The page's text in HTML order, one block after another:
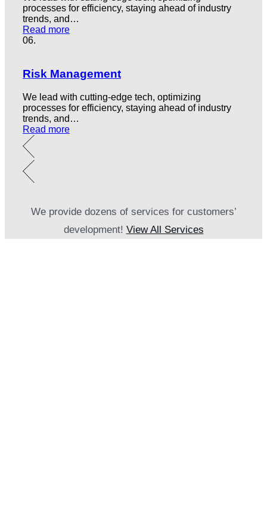
processes for efficiency, staying ahead of industry
trends, and…
Read more
06.
Risk Management
We lead with cutting-edge tech, optimizing
processes for efficiency, staying ahead of industry
trends, and…
Read more
We provide dozens of services for customers’
development! View All Services